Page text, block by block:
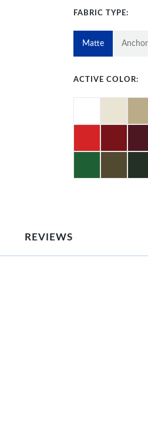
FABRIC TYPE:
Matte
ACTIVE COLOR:
REVIEWS